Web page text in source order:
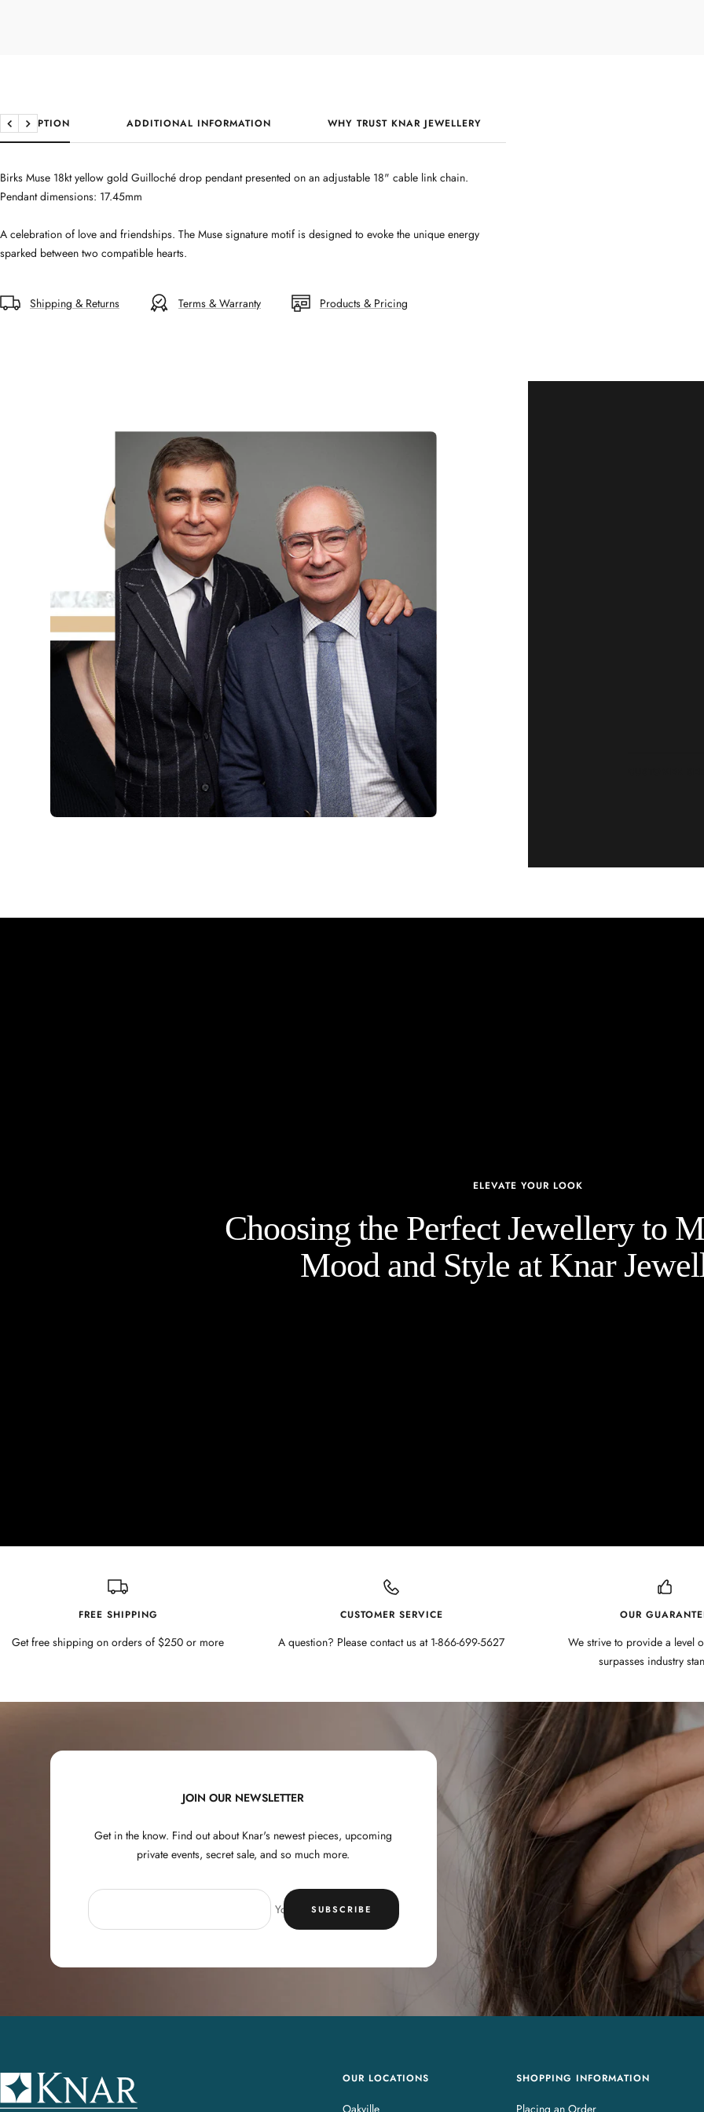
DESCRIPTION ADDITIONAL INFORMATION WHY TRUST KNAR JEWELLERY
Previous
Next
Birks Muse 18kt yellow gold Guilloché drop pendant presented on an adjustable 18" cable link chain.
Pendant dimensions: 17.45mm
A celebration of love and friendships. The Muse signature motif is designed to evoke the unique energy
sparked between two compatible hearts.
Shipping & Returns Terms & Warranty Products & Pricing
ELEVATE YOUR LOOK
Choosing the Perfect Jewellery to
Mood and Style at Knar
FREE SHIPPING
Get free shipping on orders of $250 or more
CUSTOMER SERVICE
A question? Please contact us at 1-866-699-5627
OUR
We strive to provide a level
surpasses industry
JOIN OUR NEWSLETTER
Get in the know. Find out about Knar's newest pieces, upcoming
private events, secret sale, and so much more.
Your e-mailSUBSCRIBE
K
n
OUR LOCATIONS SHOPPING INFORMATION